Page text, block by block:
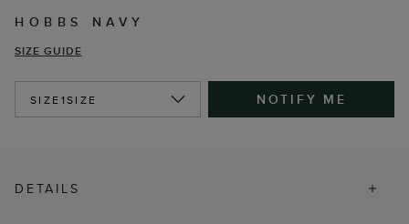
HOBBS NAVY
SIZE GUIDE
SIZE1SIZE NOTIFY ME
DETAILS